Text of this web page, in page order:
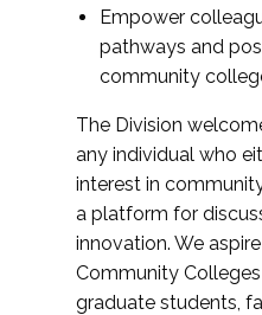
Empower
pathways and
community
The Division
any individual who
interest in
a platform for
innovation. We
Community
graduate students,